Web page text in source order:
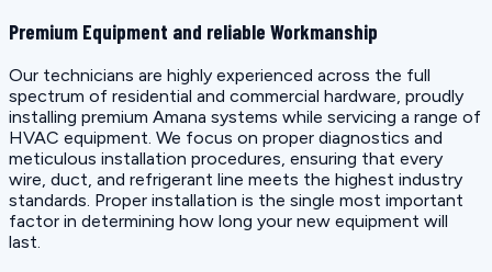
Premium Equipment and reliable Workmanship
Our technicians are highly experienced across the full
spectrum of residential and commercial hardware, proudly
installing premium Amana systems while servicing a range of
HVAC equipment. We focus on proper diagnostics and
meticulous installation procedures, ensuring that every
wire, duct, and refrigerant line meets the highest industry
standards. Proper installation is the single most important
factor in determining how long your new equipment will
last.